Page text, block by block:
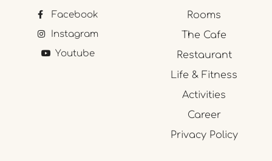
Facebook
Instagram
Youtube
Rooms
The Cafe
Restaurant
Life & Fitness
Activities
Career
Privacy Policy